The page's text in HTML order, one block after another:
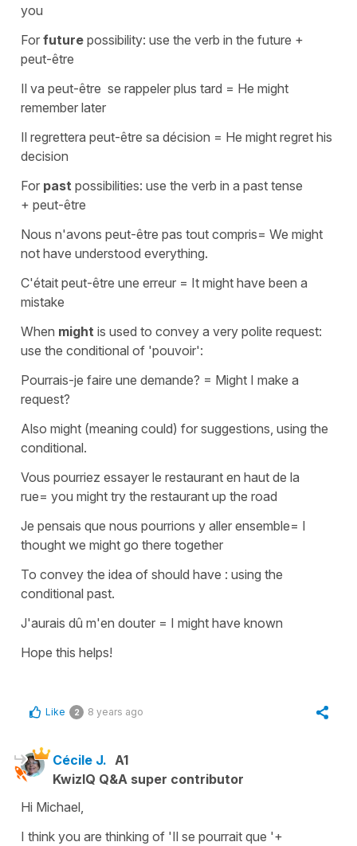
you
For future possibility: use the verb in the future +
peut-être
Il va peut-être se rappeler plus tard = He might
remember later
Il regrettera peut-être sa décision = He might regret his
decision
For past possibilities: use the verb in a past tense
+ peut-être
Nous n'avons peut-être pas tout compris= We might
not have understood everything.
C'était peut-être une erreur = It might have been a
mistake
When might is used to convey a very polite request:
use the conditional of 'pouvoir':
Pourrais-je faire une demande? = Might I make a
request?
Also might (meaning could) for suggestions, using the
conditional.
Vous pourriez essayer le restaurant en haut de la
rue= you might try the restaurant up the road
Je pensais que nous pourrions y aller ensemble= I
thought we might go there together
To convey the idea of should have : using the
conditional past.
J'aurais dû m'en douter = I might have known
Hope this helps!
Like 2 8 years ago
Cécile J. A1
KwizIQ Q&A super contributor
Hi Michael,
I think you are thinking of 'Il se pourrait que '+